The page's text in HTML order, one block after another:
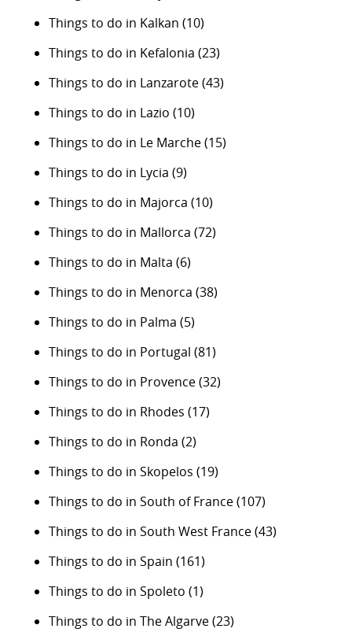
Things to do in Kalkan (10)
Things to do in Kefalonia (23)
Things to do in Lanzarote(43)
Things to do in Lazio (10)
Things to do in Le Marche(15)
Things to do in Lycia (9)
Things to do in Majorca (10)
Things to do in Mallorca (72)
Things to do in Malta (6)
Things to do in Menorca (38)
Things to do in Palma (5)
Things to do in Portugal (81)
Things to do in Provence(32)
Things to do in Rhodes (17)
Things to do in Ronda (2)
Things to do in Skopelos (19)
Things to do in South of France(107)
Things to do in South West France(43)
Things to do in Spain (161)
Things to do in Spoleto (1)
Things to do in The Algarve(23)